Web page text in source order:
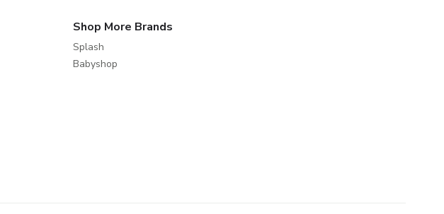
Shop More Brands
Splash
Babyshop